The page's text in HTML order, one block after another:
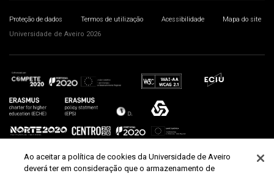
Proteção de dados Termos de utilização Acessibilidade
Mapa do site
Universidade de Aveiro 2026
Ao aceitar a política de cookies da Universidade de Aveiro
deverá ter em consideração que o armazenamento de